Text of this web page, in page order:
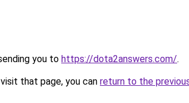
you to https://dota2answers.com/.
that page, you can return to the